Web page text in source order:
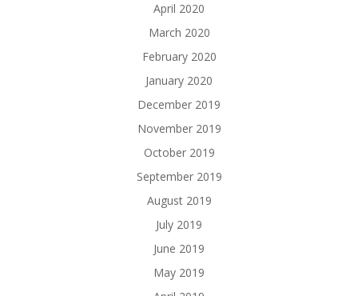
April 2020
March 2020
February 2020
January 2020
December 2019
November 2019
October 2019
September 2019
August 2019
July 2019
June 2019
May 2019